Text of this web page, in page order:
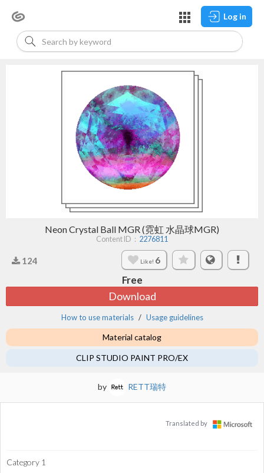
Log in
Neon Crystal Ball MGR (霓虹 水晶球MGR)
Content ID： 2276811
124 Like! 6
Free
Download
How to use materials Usage guidelines
Material catalog
CLIP STUDIO PAINT PRO/EX
by RETT瑞特
Translated by
Category 1